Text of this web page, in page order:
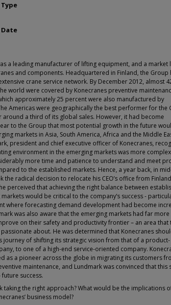
a leading manufacturer of lifting equipment, and a market
and components. Headquartered in Finland, the Group
crane service network. By December 2012, almost
world were covered by Konecranes preventive
approximately 25 percent were also manufactured by
Americas were geographically the best performer for the
around a third of its global sales. However, it had become
to the Group that most potential growth in the future
markets in Asia, South America, Africa and the Middle
president and chief executive officer of Konecranes,
environment in the emerging markets was more
more time and patience to understand and meet
to the established markets. Hence, a year back, in
the radical decision to relocate his CEO’s office from
perceived that achieving the right balance between
would be critical to the company’s success -
where forecasting demand development had become
was also aware that the emerging markets had far more
on their safety and productivity frontier – an area that
about. He was determined that Konecranes
journey of shifting its strategic vision from that of a product-
to one of a high-end service-oriented company.
as a pioneer across the globe in migrating its customers
maintenance, and Lundmark was convinced that this
success.
taking the right approach? What would be the implications
business model?